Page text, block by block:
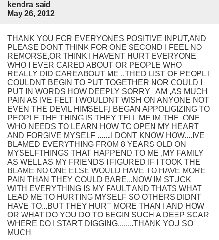
kendra said
May 26, 2012
THANK YOU FOR EVERYONES POSITIVE INPUT,AND
PLEASE DONT THINK FOR ONE SECOND I FEEL NO
REMORSE,OR THINK I HAVENT HURT EVERYONE
WHO I EVER CARED ABOUT OR PEOPLE WHO
REALLY DID CAREABOUT ME ..THED LIST OF PEOPL I
COULDNT BEGIN TO PUT TOGETHER NOR COULD I
PUT IN WORDS HOW DEEPLY SORRY I AM ,AS MUCH
PAIN AS IVE FELT I WOULDNT WISH ON ANYONE NOT
EVEN THE DEVIL HIMSELF,I BEGAN APPOLIGIZING TO
PEOPLE THE THING IS THEY TELL ME IM THE ONE
WHO NEEDS TO LEARN HOW TO OPEN MY HEART
AND FORGIVE MYSELF .......I DONT KNOW HOW....IVE
BLAMED EVERYTHING FROM 8 YEARS OLD ON
MYSELFTHINGS THAT HAPPEND TO ME ,MY FAMILY
AS WELL AS MY FRIENDS I FIGURED IF I TOOK THE
BLAME NO ONE ELSE WOULD HAVE TO HAVE MORE
PAIN THAN THEY COULD BARE...NOW IM STUCK
WITH EVERYTHING IS MY FAULT AND THATS WHAT
LEAD ME TO HURTING MYSELF SO OTHERS DIDNT
HAVE TO...BUT THEY HURT MORE THAN I AND HOW
OR WHAT DO YOU DO TO BEGIN SUCH A DEEP SCAR
WHERE DO I START DIGGING........THANK YOU SO
MUCH